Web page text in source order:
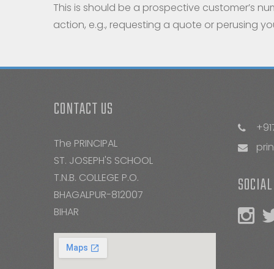
This is should be a prospective customer’s
action, e.g., requesting a quote or perusing
CONTACT US
The PRINCIPAL
ST. JOSEPH'S SCHOOL
T.N.B. COLLEGE P.O.
BHAGALPUR-812007
BIHAR